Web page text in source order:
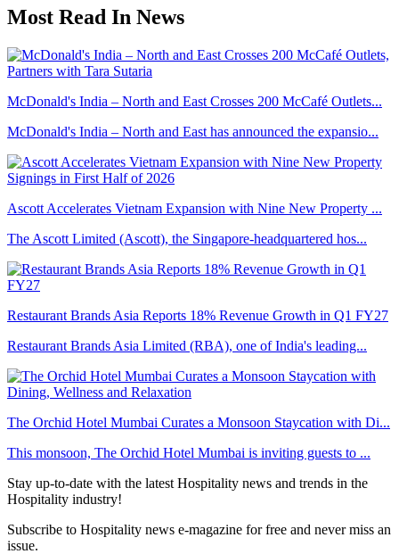
Most Read In News
McDonald's India – North and East Crosses 200 McCafé Outlets...
McDonald's India – North and East has announced the expansio...
Ascott Accelerates Vietnam Expansion with Nine New Property ...
The Ascott Limited (Ascott), the Singapore-headquartered hos...
Restaurant Brands Asia Reports 18% Revenue Growth in Q1 FY27
Restaurant Brands Asia Limited (RBA), one of India's leading...
The Orchid Hotel Mumbai Curates a Monsoon Staycation with Di...
This monsoon, The Orchid Hotel Mumbai is inviting guests to ...
Stay up-to-date with the latest Hospitality news and trends in the
Hospitality industry!
Subscribe to Hospitality news e-magazine for free and never miss an
issue.